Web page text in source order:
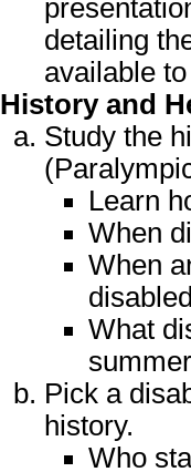
detailing
available
History and
Study the
Learn
When
When
What
Pick a
history.
Who